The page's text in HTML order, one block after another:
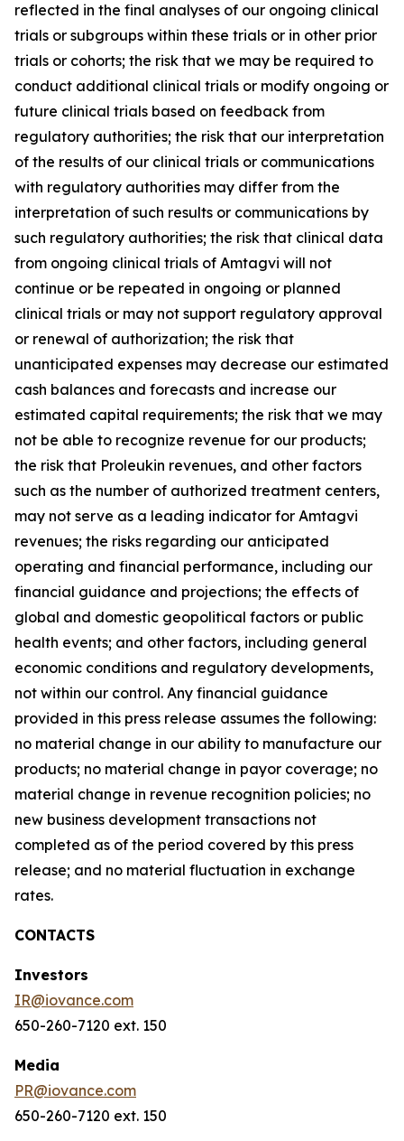
reflected in the final analyses of our ongoing clinical
trials or subgroups within these trials or in other prior
trials or cohorts; the risk that we may be required to
conduct additional clinical trials or modify ongoing or
future clinical trials based on feedback from
regulatory authorities; the risk that our interpretation
of the results of our clinical trials or communications
with regulatory authorities may differ from the
interpretation of such results or communications by
such regulatory authorities; the risk that clinical data
from ongoing clinical trials of Amtagvi will not
continue or be repeated in ongoing or planned
clinical trials or may not support regulatory approval
or renewal of authorization; the risk that
unanticipated expenses may decrease our estimated
cash balances and forecasts and increase our
estimated capital requirements; the risk that we may
not be able to recognize revenue for our products;
the risk that Proleukin revenues, and other factors
such as the number of authorized treatment centers,
may not serve as a leading indicator for Amtagvi
revenues; the risks regarding our anticipated
operating and financial performance, including our
financial guidance and projections; the effects of
global and domestic geopolitical factors or public
health events; and other factors, including general
economic conditions and regulatory developments,
not within our control. Any financial guidance
provided in this press release assumes the following:
no material change in our ability to manufacture our
products; no material change in payor coverage; no
material change in revenue recognition policies; no
new business development transactions not
completed as of the period covered by this press
release; and no material fluctuation in exchange
rates.
CONTACTS
Investors
IR@iovance.com
650-260-7120 ext. 150
Media
PR@iovance.com
650-260-7120 ext. 150